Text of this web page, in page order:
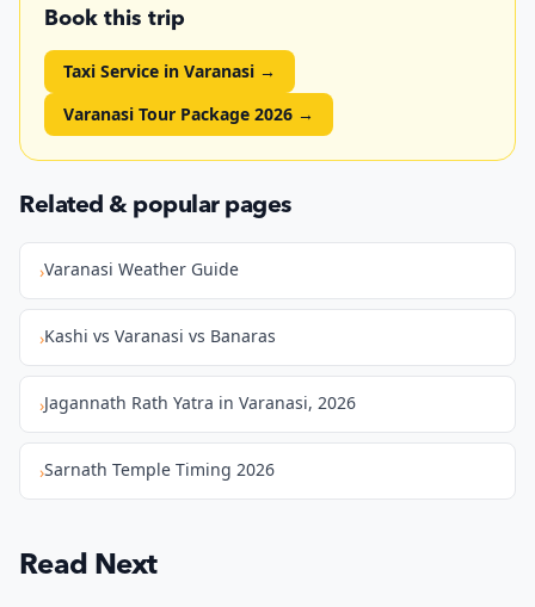
Book this trip
Taxi Service in Varanasi →
Varanasi Tour Package 2026 →
Related & popular pages
›Varanasi Weather Guide
›Kashi vs Varanasi vs Banaras
›Jagannath Rath Yatra in Varanasi, 2026
›Sarnath Temple Timing 2026
Read Next